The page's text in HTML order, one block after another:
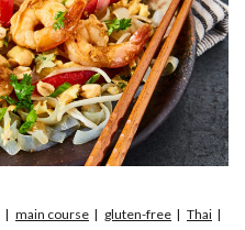
main course gluten-free
Thai